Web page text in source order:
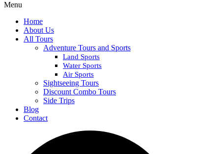
Menu
Home
About Us
All Tours
Adventure Tours and Sports
Land Sports
Water Sports
Air Sports
Sightseeing Tours
Discount Combo Tours
Side Trips
Blog
Contact